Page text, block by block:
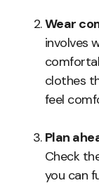
Wear
involves
clothes
feel
Plan
Check
you can